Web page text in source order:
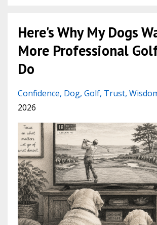
Here's Why My Dogs
More Professional
Do
Confidence Dog Golf Trust
2026